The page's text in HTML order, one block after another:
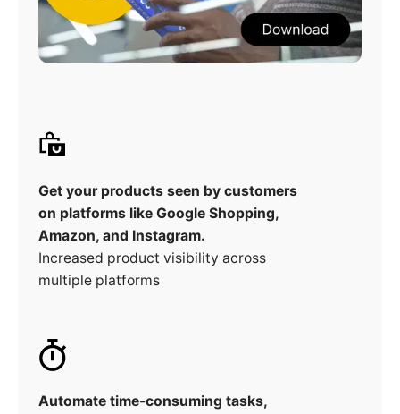
Get your products seen by customers
on platforms like Google Shopping,
Amazon, and Instagram.
Increased product visibility across
multiple platforms
Automate time-consuming tasks,